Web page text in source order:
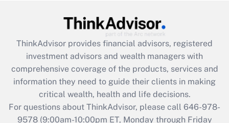
Get Answer
Recently Updated Q&As
What is the CARES Act employee
retention tax credit that was available
during 2020 and 2021?
Get Answer
ThinkAdvisor provides financial advisors, registered
investment advisors and wealth managers with
comprehensive coverage of the products, services and
information they need to guide their clients in making
critical wealth, health and life decisions.
For questions about ThinkAdvisor, please call 646-978-
9578(9:00am-10:00pm ET, Monday through Friday